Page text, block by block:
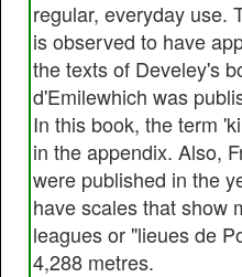
regular, everyday use.
is observed to have
the texts of Develey's
d'Emilewhich was
In this book, the term
in the appendix. Also,
were published in the
have scales that show
leagues or "lieues de
4,288 metres.